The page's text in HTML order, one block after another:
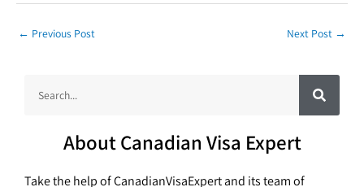
← Previous Post Next Post →
S
e
a
About Canadian Visa Expert
Take the help of CanadianVisaExpert and its team of